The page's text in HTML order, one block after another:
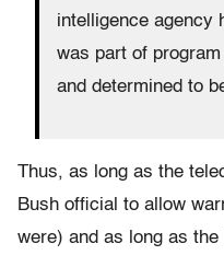
intelligence agency
was part of
and determined to
Thus, as long as the
Bush official to allow
were) and as long as